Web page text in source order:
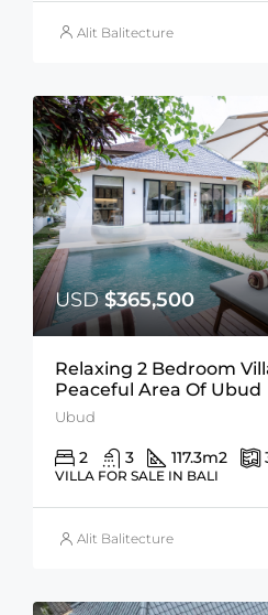
Alit Balitecture
USD$365,500
Relaxing 2 Bedroom
Peaceful Area Of Ubud
Ubud
2 3 117.3m2
VILLA FOR SALE IN BALI
Alit Balitecture